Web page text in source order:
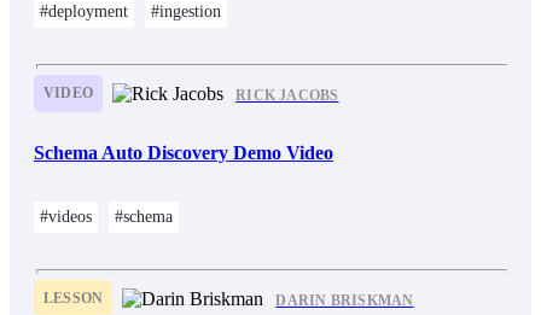
#deployment #ingestion
VIDEO RICK JACOBS
Schema Auto Discovery Demo Video
#videos #schema
LESSON DARIN BRISKMAN